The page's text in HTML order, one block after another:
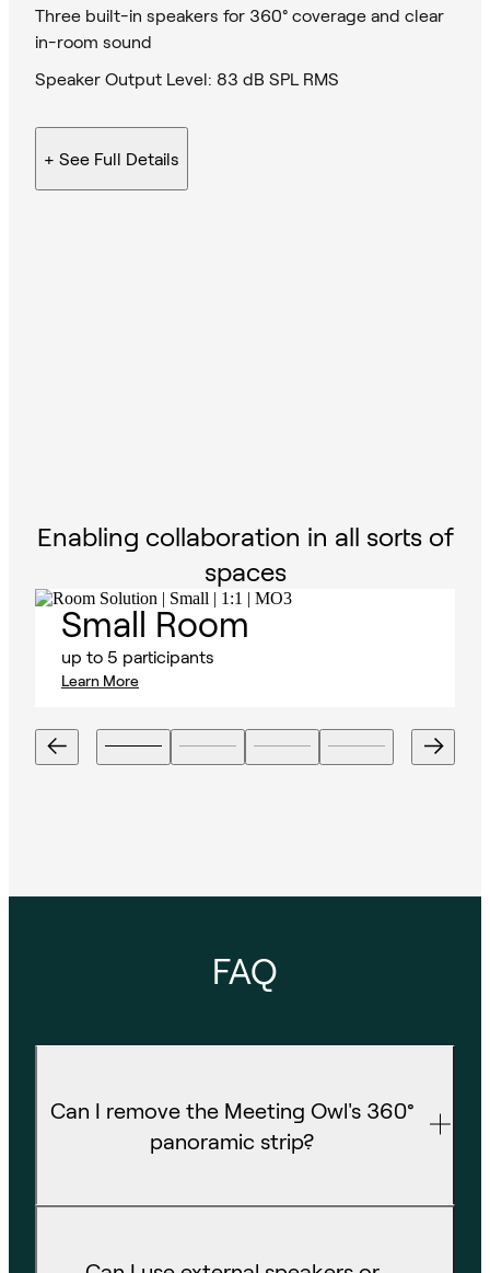
Three built-in speakers for 360° coverage and clear
in-room sound
Speaker Output Level: 83 dB SPL RMS
+ See Full Details
Enabling collaboration in all sorts of
spaces
Small Room
up to 5 participants
Learn More
FAQ
Can I remove the Meeting Owl's 360°
panoramic strip?